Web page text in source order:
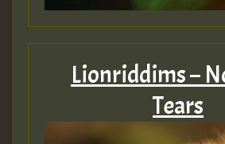
Lionriddims –
Tears